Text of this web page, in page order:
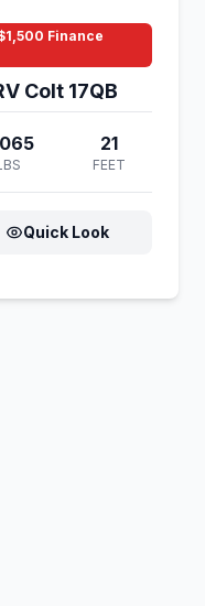
Finance
Colt 17QB
21
FEET
Quick Look